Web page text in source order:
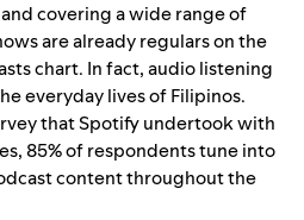
covering a wide range of
are already regulars on the
chart. In fact, audio listening
everyday lives of Filipinos.
that Spotify undertook with
85% of respondents tune into
content throughout the